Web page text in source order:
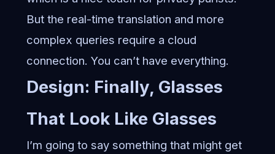
But the real-time translation and more
complex queries require a cloud
connection. You can’t have everything.
Design: Finally, Glasses
That Look Like Glasses
I’m going to say something that might get